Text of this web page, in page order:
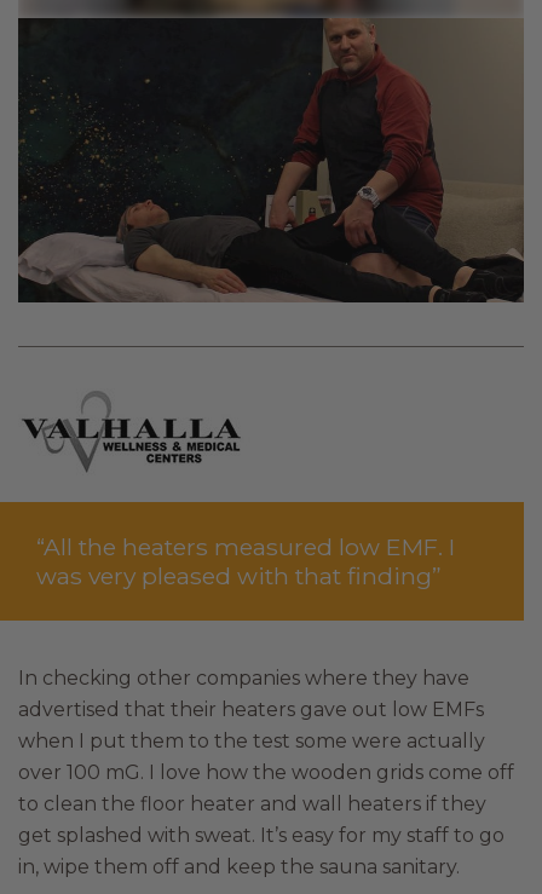
“All the heaters measured low EMF. I
was very pleased with that finding”
In checking other companies where they have
advertised that their heaters gave out low EMFs
when I put them to the test some were actually
over 100 mG. I love how the wooden grids come off
to clean the floor heater and wall heaters if they
get splashed with sweat. It’s easy for my staff to go
in, wipe them off and keep the sauna sanitary.